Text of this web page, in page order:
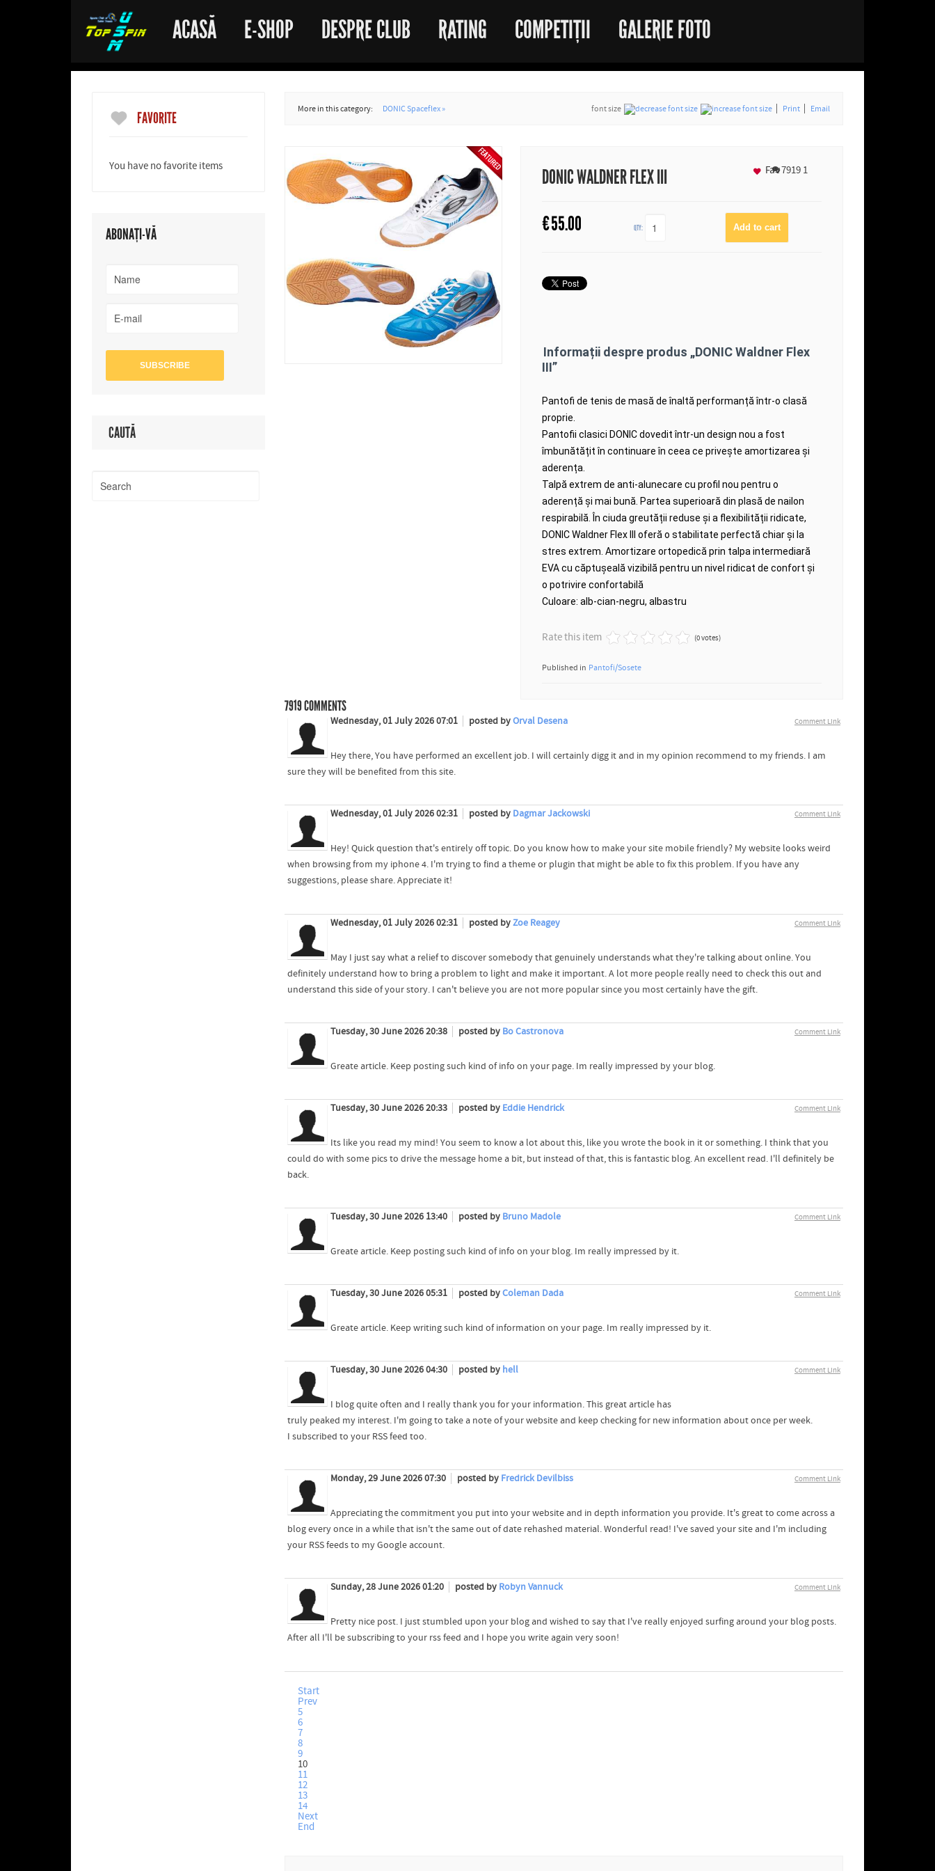
ACASĂ E-SHOP DESPRE CLUB RATING COMPETIȚII GALERIE FOTO
FAVORITE
You have no favorite items
ABONAȚI-VĂ
CAUTĂ
More in this category: DONIC Spaceflex » font size Print Email
DONIC WALDNER FLEX III 79191
€55.00 QTY:
Fav
Informații despre produs „DONIC Waldner Flex
III”
Pantofi de tenis de masă de înaltă performanță într-o clasă
proprie.
Pantofii clasici DONIC dovedit într-un design nou a fost
îmbunătățit în continuare în ceea ce privește amortizarea și
aderența.
Talpă extrem de anti-alunecare cu profil nou pentru o
aderență și mai bună. Partea superioară din plasă de nailon
respirabilă. În ciuda greutății reduse și a flexibilității ridicate,
DONIC Waldner Flex III oferă o stabilitate perfectă chiar și la
stres extrem.Amortizare ortopedică prin talpa intermediară
EVA cu căptușeală vizibilă pentru un nivel ridicat de confort și
o potrivire confortabilă
Culoare: alb-cian-negru, albastru
Rate this item (0 votes)
Published in Pantofi/Sosete
7919COMMENTS
Comment Link
Wednesday, 01 July 2026 07:01 posted byOrval Desena
Hey there, You have performed an excellent job. I will certainly digg it and in my opinion recommend to my friends. I am
sure they will be benefited from this site.
Comment Link
Wednesday, 01 July 2026 02:31 posted by Dagmar Jackowski
Hey! Quick question that's entirely off topic. Do you know how to make your site mobile friendly? My website looks weird
when browsing from my iphone 4. I'm trying to find a theme or plugin that might be able to fix this problem. If you have any
suggestions, please share. Appreciate it!
Comment Link
Wednesday, 01 July 2026 02:31 posted byZoe Reagey
May I just say what a relief to discover somebody that genuinely understands what they're talking about online. You
definitely understand how to bring a problem to light and make it important. A lot more people really need to check this out and
understand this side of your story. I can't believe you are not more popular since you most certainly have the gift.
Comment Link
Tuesday, 30 June 2026 20:38 posted by Bo Castronova
Greate article. Keep posting such kind of info on your page. Im really impressed by your blog.
Comment Link
Tuesday, 30 June 2026 20:33 posted by Eddie Hendrick
Its like you read my mind! You seem to know a lot about this, like you wrote the book in it or something. I think that you
could do with some pics to drive the message home a bit, but instead of that, this is fantastic blog. An excellent read. I'll definitely be
back.
Comment Link
Tuesday, 30 June 2026 13:40 posted by Bruno Madole
Greate article. Keep posting such kind of info on your blog. Im really impressed by it.
Comment Link
Tuesday, 30 June 2026 05:31 posted byColeman Dada
Greate article. Keep writing such kind of information on your page. Im really impressed by it.
Comment Link
Tuesday, 30 June 2026 04:30 posted by hell
I blog quite often and I really thank you for your information. This great article has
truly peaked my interest. I'm going to take a note of your website and keep checking for new information about once per week.
I subscribed to your RSS feed too.
Comment Link
Monday, 29 June 2026 07:30 posted by Fredrick Devilbiss
Appreciating the commitment you put into your website and in depth information you provide. It's great to come across a
blog every once in a while that isn't the same out of date rehashed material. Wonderful read! I've saved your site and I'm including
your RSS feeds to my Google account.
Comment Link
Sunday, 28 June 2026 01:20 posted by Robyn Vannuck
Pretty nice post. I just stumbled upon your blog and wished to say that I've really enjoyed surfing around your blog posts.
After all I'll be subscribing to your rss feed and I hope you write again very soon!
Start
Prev
5
6
7
8
9
10
11
12
13
14
Next
End